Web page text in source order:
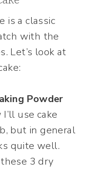
is a classic
with the
Let’s look at
Powder
use cake
but in general
quite well.
3 dry